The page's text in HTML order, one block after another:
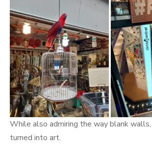
While also admiring the way blank walls,
turned into art.